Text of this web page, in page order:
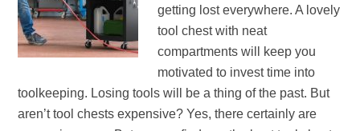
getting lost everywhere. A lovely
tool chest with neat
compartments will keep you
motivated to invest time into
toolkeeping. Losing tools will be a thing of the past. But
aren’t tool chests expensive? Yes, there certainly are